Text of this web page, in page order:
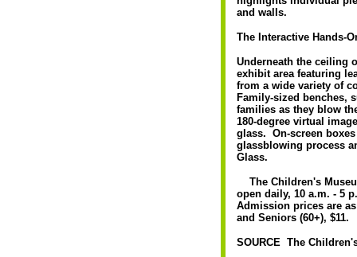
and walls.
The Interactive Hands-
Underneath the ceiling
exhibit area featuring
from a wide variety of
Family-sized benches,
families as they blow
180-degree virtual
glass. On-screen
glassblowing process
Glass.
The Children's
open daily, 10 a.m. - 5
Admission prices are
and Seniors (60+), $11.
SOURCE The